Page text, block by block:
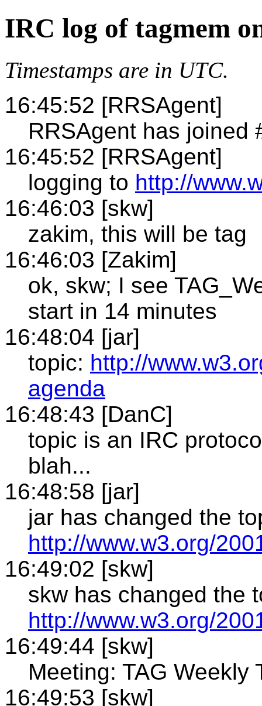
IRC log of tagmem
Timestamps are in UTC.
16:45:52 [RRSAgent]
RRSAgent has joined
16:45:52 [RRSAgent]
logging to http://
16:46:03 [skw]
zakim, this will be tag
16:46:03 [Zakim]
ok, skw; I see
start in 14 minutes
16:48:04 [jar]
topic: http://
agenda
16:48:43 [DanC]
topic is an IRC
blah...
16:48:58 [jar]
jar has changed the
http://www.w3.org/
16:49:02 [skw]
skw has changed the
http://www.w3.org/
16:49:44 [skw]
Meeting: TAG Weekly
16:49:53 [skw]